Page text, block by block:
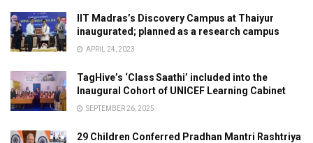
IIT Madras’s Discovery Campus at Thaiyur
inaugurated; planned as a research campus
APRIL 24, 2023
TagHive’s ‘Class Saathi’ included into the
Inaugural Cohort of UNICEF Learning Cabinet
SEPTEMBER 26, 2025
29 Children Conferred Pradhan Mantri Rashtriya